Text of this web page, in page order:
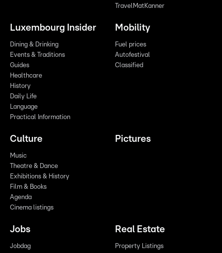
TravelMatKanner
Luxembourg Insider
Dining & Drinking
Events & Traditions
Guides
Healthcare
History
Daily Life
Language
Practical Information
Mobility
Fuel prices
Autofestival
Classified
Culture
Music
Theatre & Dance
Exhibitions & History
Film & Books
Agenda
Cinema listings
Pictures
Jobs
Jobdag
Real Estate
Property Listings